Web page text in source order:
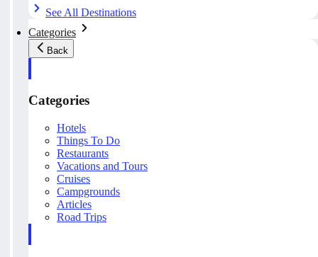
See All Destinations
Categories
Back
Categories
Hotels
Things To Do
Restaurants
Vacations and Tours
Cruises
Campgrounds
Articles
Road Trips